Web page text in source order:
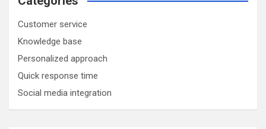
Customer service
Knowledge base
Personalized approach
Quick response time
Social media integration